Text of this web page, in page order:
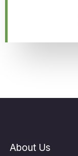
About Us